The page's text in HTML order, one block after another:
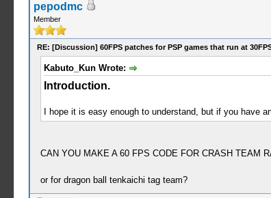
pepodmc
Member
RE: [Discussion] 60FPS patches for PSP games that run at
Kabuto_Kun Wrote:
Introduction.
I hope it is easy enough to understand, but if you have
CAN YOU MAKE A 60 FPS CODE FOR CRASH TEAM
or for dragon ball tenkaichi tag team?